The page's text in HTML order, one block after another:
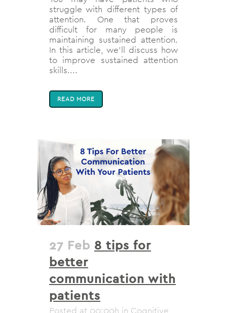
struggle with different types of
attention. One that proves
difficult for many people is
maintaining sustained attention.
In this article, we'll discuss how
to improve sustained attention
skills....
READ MORE
27 Feb 8 tips for
better
communication with
patients
Posted at 00:00h in Cognitive